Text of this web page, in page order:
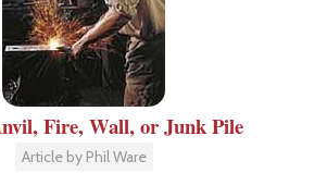
Fire, Wall, or Junk Pile
Article by Phil Ware